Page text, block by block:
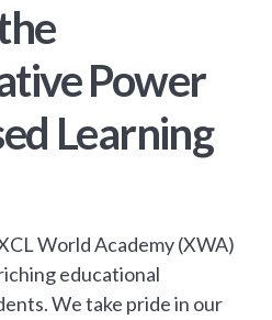
Power
Learning
World Academy (XWA)
educational
We take pride in our